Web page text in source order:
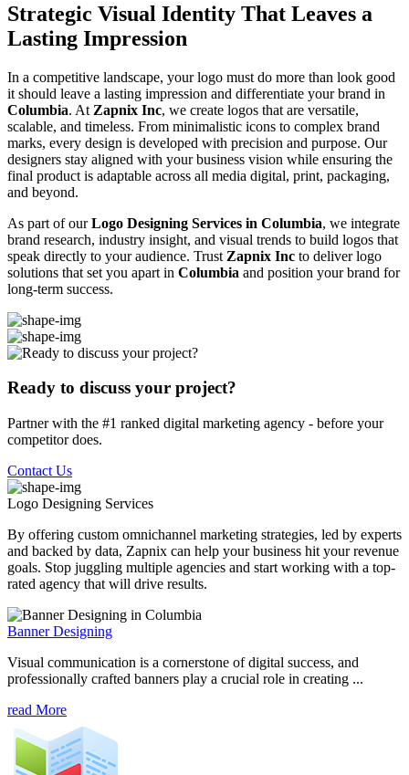
Strategic Visual Identity That Leaves a
Lasting Impression
In a competitive landscape, your logo must do more than look good
it should leave a lasting impression and differentiate your brand in
Columbia. At Zapnix Inc, we create logos that are versatile,
scalable, and timeless. From minimalistic icons to complex brand
marks, every design is developed with precision and purpose. Our
designers stay aligned with your business vision while ensuring the
final product is adaptable across all media digital, print, packaging,
and beyond.
As part of ourLogo Designing Services in Columbia, we integrate
brand research, industry insight, and visual trends to build logos that
speak directly to your audience. Trust Zapnix Inc to deliver logo
solutions that set you apart in Columbia and position your brand for
long-term success.
Ready to discuss your project?
Partner with the #1 ranked digital marketing agency - before your
competitor does.
Contact Us
Logo Designing Services
By offering custom omnichannel marketing strategies, led by experts
and backed by data, Zapnix can help your business hit your revenue
goals. Stop juggling multiple agencies and start working with a top-
rated agency that will drive results.
Banner Designing
Visual communication is a cornerstone of digital success, and
professionally crafted banners play a crucial role in creating ...
read More